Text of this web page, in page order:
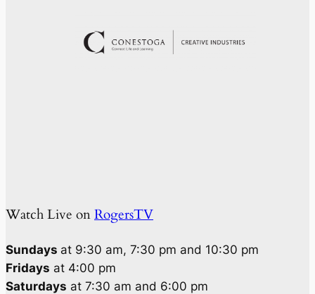
Watch Live on RogersTV
Sundays at 9:30 am, 7:30 pm and 10:30 pm
Fridays at 4:00 pm
Saturdays at 7:30 am and 6:00 pm